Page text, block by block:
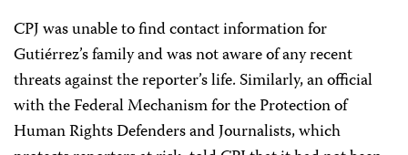
CPJ was unable to find contact information for
Gutiérrez’s family and was not aware of any recent
threats against the reporter’s life. Similarly, an official
with the Federal Mechanism for the Protection of
Human Rights Defenders and Journalists, which